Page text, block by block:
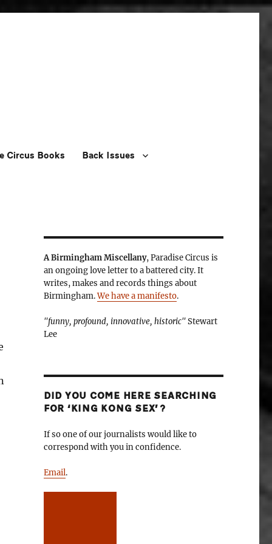
Circus Books Back Issues
A Birmingham Miscellany, Paradise Circus is
an ongoing love letter to a battered city. It
writes, makes and records things about
Birmingham.We have a manifesto.
"funny, profound, innovative, historic"Stewart
Lee
DID YOU COME HERE SEARCHING
FOR ‘KING KONG SEX’?
If so one of our journalists would like to
correspond with you in confidence.
Email.